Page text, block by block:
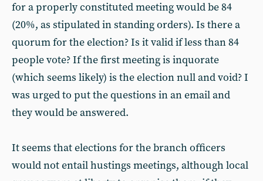
for a properly constituted meeting would be 84
(20%, as stipulated in standing orders). Is there a
quorum for the election? Is it valid if less than 84
people vote? If the first meeting is inquorate
(which seems likely) is the election null and void? I
was urged to put the questions in an email and
they would be answered.
It seems that elections for the branch officers
would not entail hustings meetings, although local